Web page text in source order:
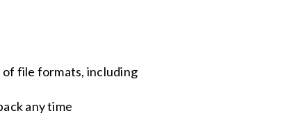
of file formats, including
any time